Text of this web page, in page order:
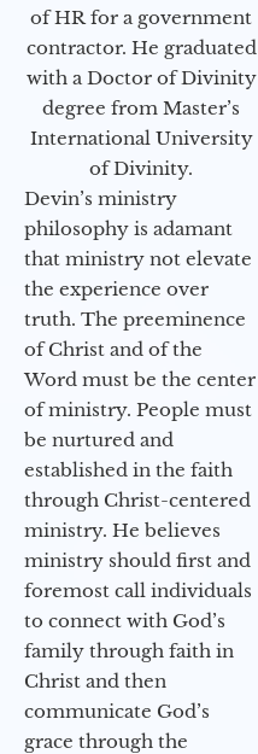
of HR for a government
contractor. He graduated
with a Doctor of Divinity
degree from Master’s
International University
of Divinity.
Devin’s ministry
philosophy is adamant
that ministry not elevate
the experience over
truth. The preeminence
of Christ and of the
Word must be the center
of ministry. People must
be nurtured and
established in the faith
through Christ-centered
ministry. He believes
ministry should first and
foremost call individuals
to connect with God’s
family through faith in
Christ and then
communicate God’s
grace through the